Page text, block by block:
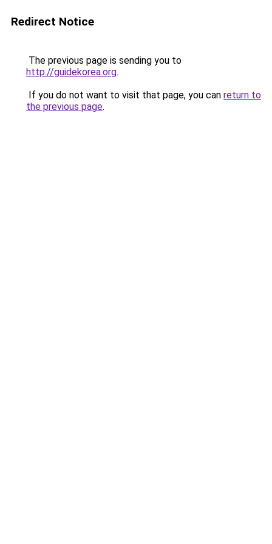
Redirect Notice
The previous page is sending you to
http://guidekorea.org.
If you do not want to visit that page, you can return to
the previous page.